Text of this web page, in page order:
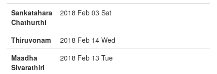
Sankatahara
Chathurthi
2018 Feb 03 Sat
Thiruvonam
2018 Feb 14 Wed
Maadha
Sivarathiri
2018 Feb 13 Tue